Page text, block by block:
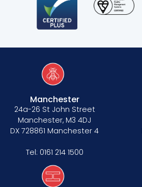
Manchester
24a-26 St John Street
Manchester, M3 4DJ
DX 728861 Manchester 4
Tel: 0161 214 1500